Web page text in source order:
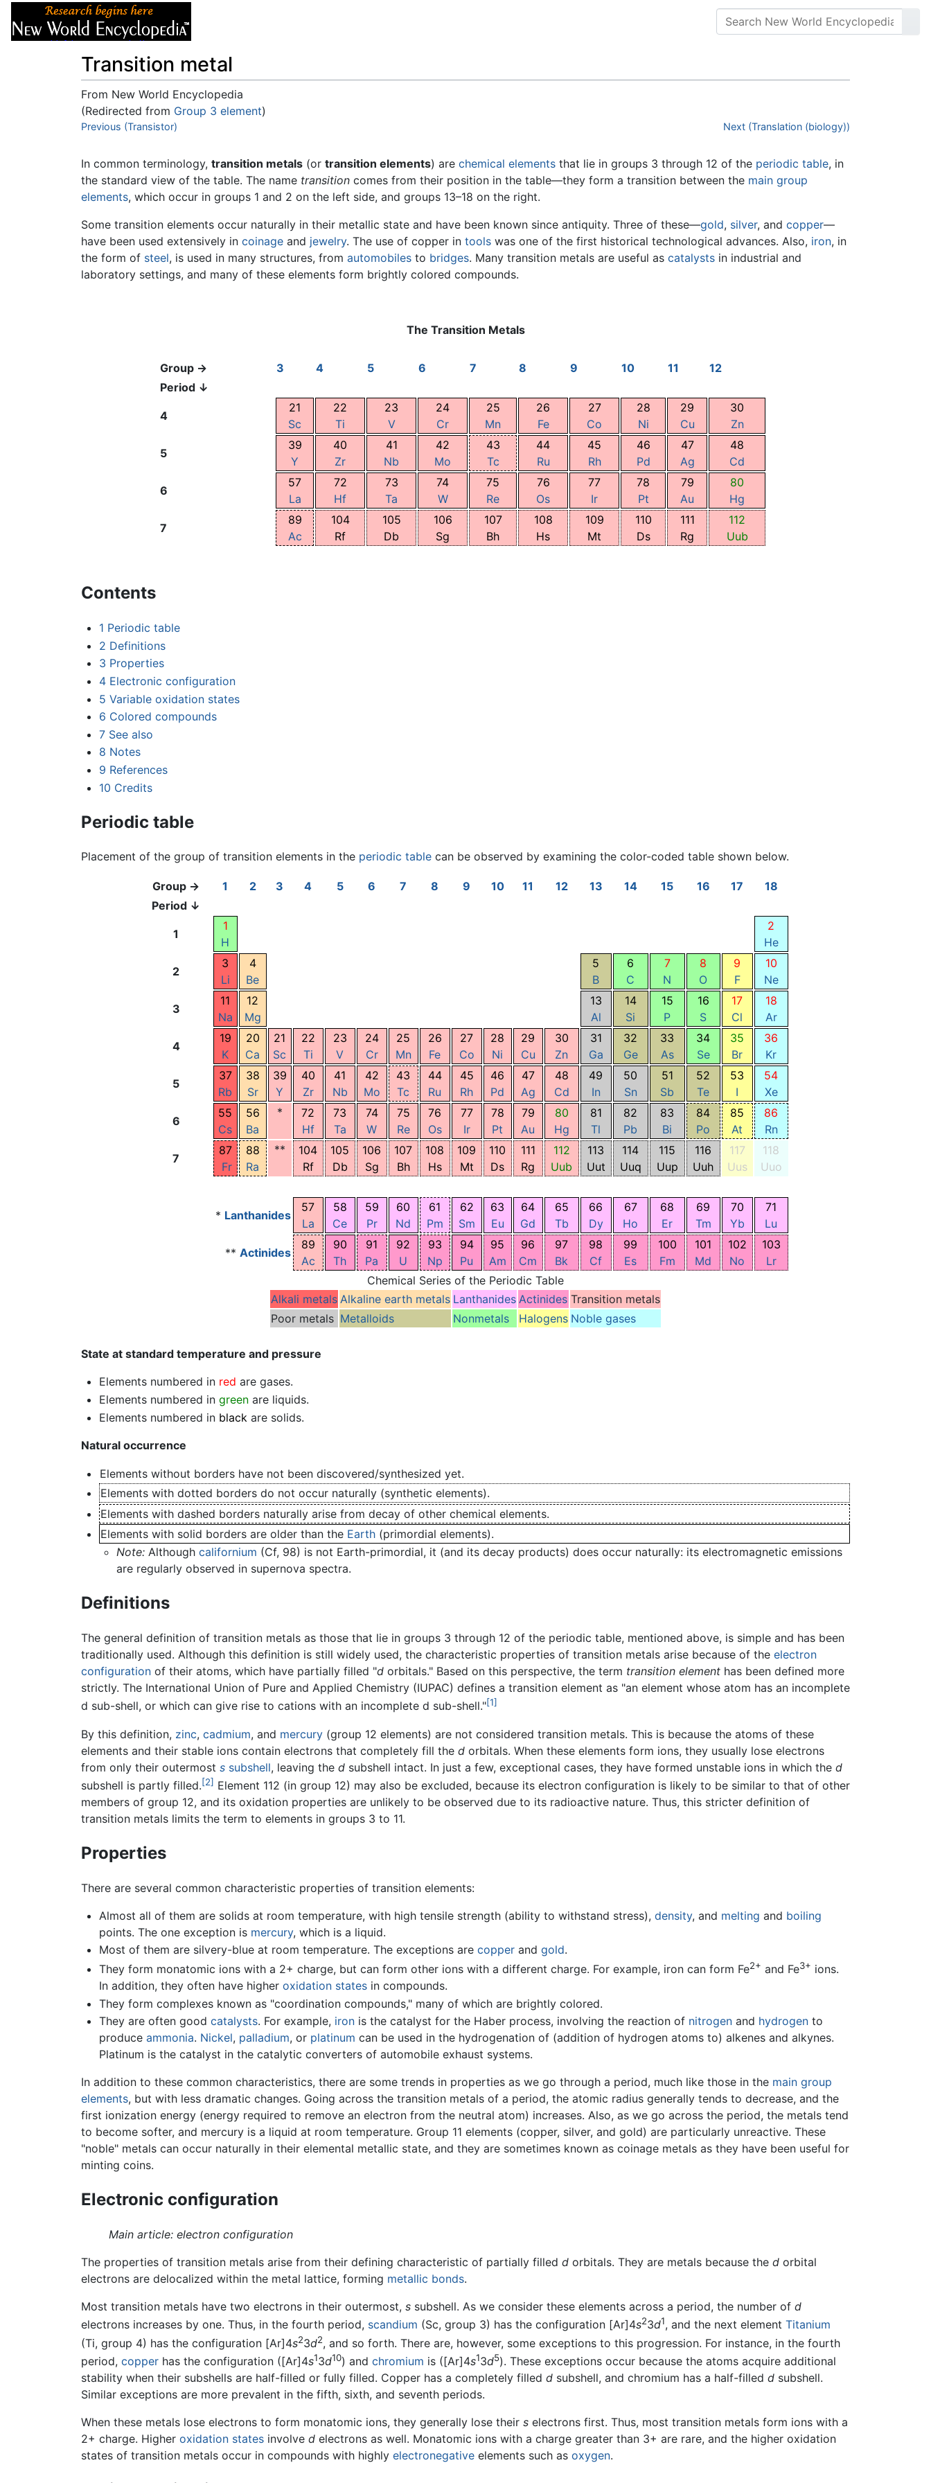
Transition metal
From New World Encyclopedia
(Redirected from Group 3 element)
Jump to:navigation
Previous (Transistor) Next (Translation (biology))
In common terminology, transition metals (or transition elements) are chemical elements that lie in groups 3 through 12 of the periodic table, in
the standard view of the table. The name transition comes from their position in the table—they form a transition between the main group
elements, which occur in groups 1 and 2 on the left side, and groups 13–18 on the right.
Some transition elements occur naturally in their metallic state and have been known since antiquity. Three of these—gold, silver, and copper—
have been used extensively in coinage and jewelry. The use of copper in tools was one of the first historical technological advances. Also, iron, in
the form of steel, is used in many structures, from automobiles to bridges. Many transition metals are useful as catalysts in industrial and
laboratory settings, and many of these elements form brightly colored compounds.
The Transition Metals
Group → 3 4 5 6 7 8 9 10 11
12
Period ↓
4
21
Sc
22
Ti
23
V
24
Cr
25
Mn
26
Fe
27
Co
28
Ni
29
Cu
30
Zn
5
39
Y
40
Zr
41
Nb
42
Mo
43
Tc
44
Ru
45
Rh
46
Pd
47
Ag
48
Cd
6
57
La
72
Hf
73
Ta
74
W
75
Re
76
Os
77
Ir
78
Pt
79
Au
80
Hg
7
89
Ac
104
Rf
105
Db
106
Sg
107
Bh
108
Hs
109
Mt
110
Ds
111
Rg
112
Uub
Contents
1 Periodic table
2 Definitions
3 Properties
4 Electronic configuration
5 Variable oxidation states
6 Colored compounds
7 See also
8 Notes
9 References
10 Credits
Periodic table
Placement of the group of transition elements in the periodic table can be observed by examining the color-coded table shown below.
Group → 1 2 3 4 5 6 7 8 9 10 11 12 13 14 15 16 17
18
Period ↓
1
1
H
2
He
2
3
Li
4
Be
5
B
6
C
7
N
8
O
9
F
10
Ne
3
11
Na
12
Mg
13
Al
14
Si
15
P
16
S
17
Cl
18
Ar
4
19
K
20
Ca
21
Sc
22
Ti
23
V
24
Cr
25
Mn
26
Fe
27
Co
28
Ni
29
Cu
30
Zn
31
Ga
32
Ge
33
As
34
Se
35
Br
36
Kr
5
37
Rb
38
Sr
39
Y
40
Zr
41
Nb
42
Mo
43
Tc
44
Ru
45
Rh
46
Pd
47
Ag
48
Cd
49
In
50
Sn
51
Sb
52
Te
53
I
54
Xe
6
55
Cs
56
Ba
*
72
Hf
73
Ta
74
W
75
Re
76
Os
77
Ir
78
Pt
79
Au
80
Hg
81
Tl
82
Pb
83
Bi
84
Po
85
At
86
Rn
7
87
Fr
88
Ra
**
104
Rf
105
Db
106
Sg
107
Bh
108
Hs
109
Mt
110
Ds
111
Rg
112
Uub
113
Uut
114
Uuq
115
Uup
116
Uuh
117
Uus
118
Uuo
* Lanthanides
57
La
58
Ce
59
Pr
60
Nd
61
Pm
62
Sm
63
Eu
64
Gd
65
Tb
66
Dy
67
Ho
68
Er
69
Tm
70
Yb
71
Lu
** Actinides
89
Ac
90
Th
91
Pa
92
U
93
Np
94
Pu
95
Am
96
Cm
97
Bk
98
Cf
99
Es
100
Fm
101
Md
102
No
103
Lr
Chemical Series of the Periodic Table
Alkali metals Alkaline earth metals Lanthanides Actinides Transition metals
Poor metals Metalloids Nonmetals Halogens Noble gases
State at standard temperature and pressure
Elements numbered in red are gases.
Elements numbered in greenare liquids.
Elements numbered in black are solids.
Natural occurrence
Elements without borders have not been discovered/synthesized yet.
Elements with dotted borders do not occur naturally (synthetic elements).
Elements with dashed borders naturally arise from decay of other chemical elements.
Elements with solid borders are older than the Earth(primordial elements).
Note: Althoughcalifornium (Cf, 98) is not Earth-primordial, it (and its decay products) does occur naturally: its electromagnetic emissions
are regularly observed in supernova spectra.
Definitions
The general definition of transition metals as those that lie in groups 3 through 12 of the periodic table, mentioned above, is simple and has been
traditionally used. Although this definition is still widely used, the characteristic properties of transition metals arise because of the electron
configuration of their atoms, which have partially filled "d orbitals." Based on this perspective, the term transition element has been defined more
strictly. The International Union of Pure and Applied Chemistry (IUPAC) defines a transition element as "an element whose atom has an incomplete
d sub-shell, or which can give rise to cations with an incomplete d sub-shell."[1]
By this definition, zinc, cadmium, and mercury (group 12 elements) are not considered transition metals. This is because the atoms of these
elements and their stable ions contain electrons that completely fill the d orbitals. When these elements form ions, they usually lose electrons
from only their outermost s subshell, leaving the d subshell intact. In just a few, exceptional cases, they have formed unstable ions in which the d
subshell is partly filled.[2] Element 112 (in group 12) may also be excluded, because its electron configuration is likely to be similar to that of other
members of group 12, and its oxidation properties are unlikely to be observed due to its radioactive nature. Thus, this stricter definition of
transition metals limits the term to elements in groups 3 to 11.
Properties
There are several common characteristic properties of transition elements:
Almost all of them are solids at room temperature, with high tensile strength (ability to withstand stress), density, and melting and boiling
points. The one exception is mercury, which is a liquid.
Most of them are silvery-blue at room temperature. The exceptions are copperand gold.
They form monatomic ions with a 2+ charge, but can form other ions with a different charge. For example, iron can form Fe2+ and Fe3+ ions.
In addition, they often have higher oxidation statesin compounds.
They form complexes known as "coordination compounds," many of which are brightly colored.
They are often good catalysts. For example, ironis the catalyst for the Haber process, involving the reaction of nitrogenand hydrogento
produce ammonia. Nickel, palladium, or platinum can be used in the hydrogenation of (addition of hydrogen atoms to) alkenes and alkynes.
Platinum is the catalyst in the catalytic converters of automobile exhaust systems.
In addition to these common characteristics, there are some trends in properties as we go through a period, much like those in the main group
elements, but with less dramatic changes. Going across the transition metals of a period, the atomic radius generally tends to decrease, and the
first ionization energy (energy required to remove an electron from the neutral atom) increases. Also, as we go across the period, the metals tend
to become softer, and mercury is a liquid at room temperature. Group 11 elements (copper, silver, and gold) are particularly unreactive. These
"noble" metals can occur naturally in their elemental metallic state, and they are sometimes known as coinage metals as they have been useful for
minting coins.
Electronic configuration
Main article: electron configuration
The properties of transition metals arise from their defining characteristic of partially filled d orbitals. They are metals because the d orbital
electrons are delocalized within the metal lattice, forming metallic bonds.
Most transition metals have two electrons in their outermost, s subshell. As we consider these elements across a period, the number of d
electrons increases by one. Thus, in the fourth period, scandium (Sc, group 3) has the configuration [Ar]4s23d1, and the next element Titanium
(Ti, group 4) has the configuration [Ar]4s23d2, and so forth. There are, however, some exceptions to this progression. For instance, in the fourth
period, copper has the configuration ([Ar]4s13d10) and chromium is ([Ar]4s13d5). These exceptions occur because the atoms acquire additional
stability when their subshells are half-filled or fully filled. Copper has a completely filled d subshell, and chromium has a half-filled d subshell.
Similar exceptions are more prevalent in the fifth, sixth, and seventh periods.
When these metals lose electrons to form monatomic ions, they generally lose their s electrons first. Thus, most transition metals form ions with a
2+ charge. Higher oxidation states involve d electrons as well. Monatomic ions with a charge greater than 3+ are rare, and the higher oxidation
states of transition metals occur in compounds with highly electronegative elements such as oxygen.